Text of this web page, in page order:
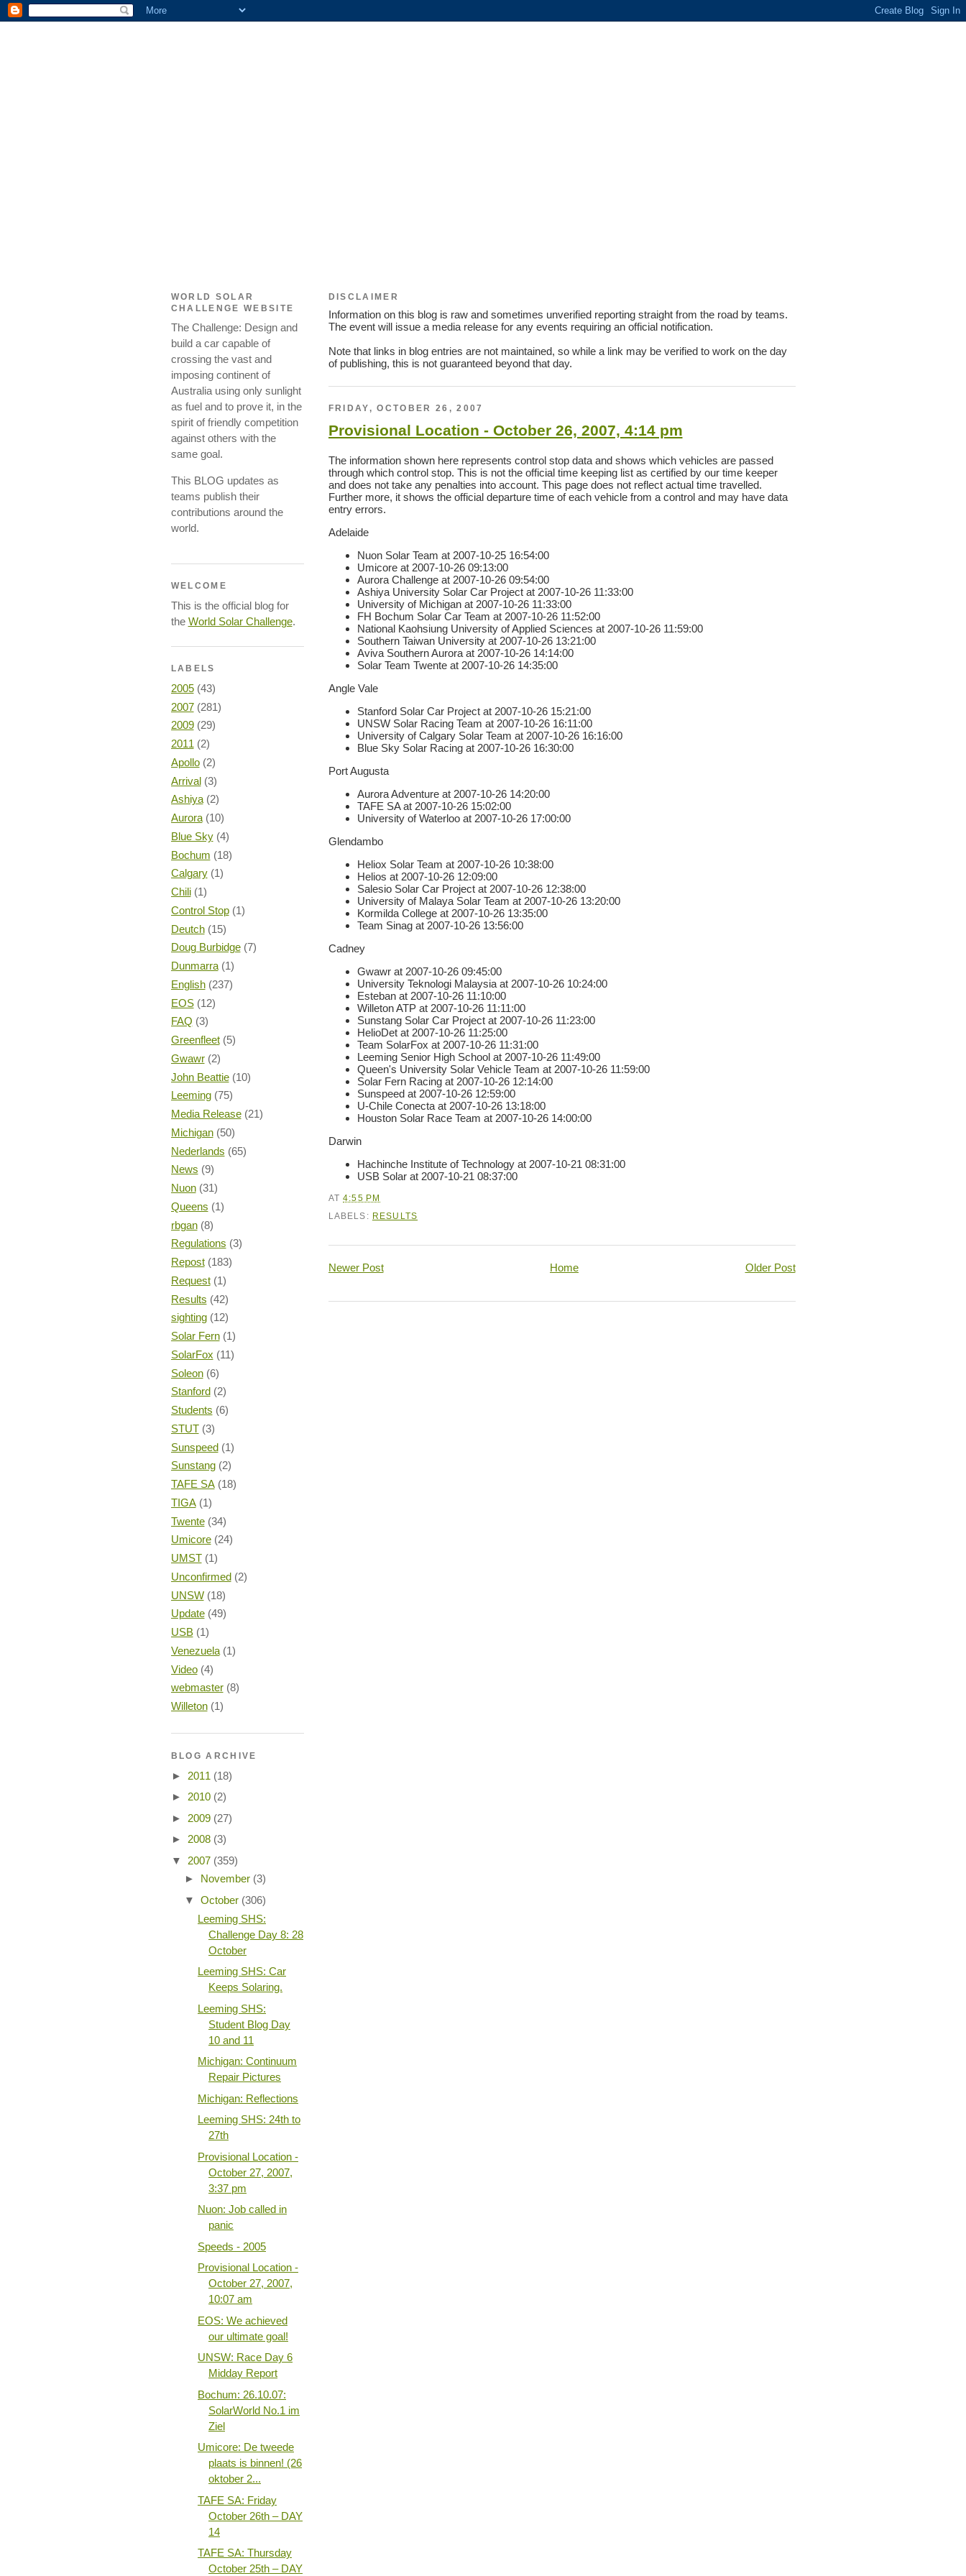
DISCLAIMER
Information on this blog is raw and sometimes unverified reporting straight from the road by teams.
The event will issue a media release for any events requiring an official notification.
Note that links in blog entries are not maintained, so while a link may be verified to work on the day
of publishing, this is not guaranteed beyond that day.
FRIDAY, OCTOBER 26, 2007
Provisional Location - October 26, 2007, 4:14 pm
The information shown here represents control stop data and shows which vehicles are passed
through which control stop. This is not the official time keeping list as certified by our time keeper
and does not take any penalties into account. This page does not reflect actual time travelled.
Further more, it shows the official departure time of each vehicle from a control and may have data
entry errors.
Adelaide
Nuon Solar Team at 2007-10-25 16:54:00
Umicore at 2007-10-26 09:13:00
Aurora Challenge at 2007-10-26 09:54:00
Ashiya University Solar Car Project at 2007-10-26 11:33:00
University of Michigan at 2007-10-26 11:33:00
FH Bochum Solar Car Team at 2007-10-26 11:52:00
National Kaohsiung University of Applied Sciences at 2007-10-26 11:59:00
Southern Taiwan University at 2007-10-26 13:21:00
Aviva Southern Aurora at 2007-10-26 14:14:00
Solar Team Twente at 2007-10-26 14:35:00
Angle Vale
Stanford Solar Car Project at 2007-10-26 15:21:00
UNSW Solar Racing Team at 2007-10-26 16:11:00
University of Calgary Solar Team at 2007-10-26 16:16:00
Blue Sky Solar Racing at 2007-10-26 16:30:00
Port Augusta
Aurora Adventure at 2007-10-26 14:20:00
TAFE SA at 2007-10-26 15:02:00
University of Waterloo at 2007-10-26 17:00:00
Glendambo
Heliox Solar Team at 2007-10-26 10:38:00
Helios at 2007-10-26 12:09:00
Salesio Solar Car Project at 2007-10-26 12:38:00
University of Malaya Solar Team at 2007-10-26 13:20:00
Kormilda College at 2007-10-26 13:35:00
Team Sinag at 2007-10-26 13:56:00
Cadney
Gwawr at 2007-10-26 09:45:00
University Teknologi Malaysia at 2007-10-26 10:24:00
Esteban at 2007-10-26 11:10:00
Willeton ATP at 2007-10-26 11:11:00
Sunstang Solar Car Project at 2007-10-26 11:23:00
HelioDet at 2007-10-26 11:25:00
Team SolarFox at 2007-10-26 11:31:00
Leeming Senior High School at 2007-10-26 11:49:00
Queen's University Solar Vehicle Team at 2007-10-26 11:59:00
Solar Fern Racing at 2007-10-26 12:14:00
Sunspeed at 2007-10-26 12:59:00
U-Chile Conecta at 2007-10-26 13:18:00
Houston Solar Race Team at 2007-10-26 14:00:00
Darwin
Hachinche Institute of Technology at 2007-10-21 08:31:00
USB Solar at 2007-10-21 08:37:00
AT4:55 PM
LABELS: RESULTS
Newer Post Older Post
Home
WORLD SOLAR
CHALLENGE WEBSITE
The Challenge: Design and
build a car capable of
crossing the vast and
imposing continent of
Australia using only sunlight
as fuel and to prove it, in the
spirit of friendly competition
against others with the
same goal.
This BLOG updates as
teams publish their
contributions around the
world.
WELCOME
This is the official blog for
the World Solar Challenge.
LABELS
2005 (43)
2007 (281)
2009 (29)
2011 (2)
Apollo (2)
Arrival (3)
Ashiya (2)
Aurora (10)
Blue Sky (4)
Bochum (18)
Calgary (1)
Chili (1)
Control Stop (1)
Deutch (15)
Doug Burbidge (7)
Dunmarra (1)
English (237)
EOS (12)
FAQ (3)
Greenfleet (5)
Gwawr (2)
John Beattie (10)
Leeming (75)
Media Release (21)
Michigan (50)
Nederlands (65)
News (9)
Nuon (31)
Queens (1)
rbgan (8)
Regulations (3)
Repost (183)
Request (1)
Results (42)
sighting (12)
Solar Fern (1)
SolarFox (11)
Soleon (6)
Stanford (2)
Students (6)
STUT (3)
Sunspeed (1)
Sunstang (2)
TAFE SA (18)
TIGA (1)
Twente (34)
Umicore (24)
UMST (1)
Unconfirmed (2)
UNSW (18)
Update (49)
USB (1)
Venezuela (1)
Video (4)
webmaster (8)
Willeton (1)
BLOG ARCHIVE
► 2011 (18)
► 2010 (2)
► 2009 (27)
► 2008 (3)
▼ 2007 (359)
► November (3)
▼ October (306)
Leeming SHS:
Challenge Day 8: 28
October
Leeming SHS: Car
Keeps Solaring.
Leeming SHS:
Student Blog Day
10 and 11
Michigan: Continuum
Repair Pictures
Michigan: Reflections
Leeming SHS: 24th to
27th
Provisional Location -
October 27, 2007,
3:37 pm
Nuon: Job called in
panic
Speeds - 2005
Provisional Location -
October 27, 2007,
10:07 am
EOS: We achieved
our ultimate goal!
UNSW: Race Day 6
Midday Report
Bochum: 26.10.07:
SolarWorld No.1 im
Ziel
Umicore: De tweede
plaats is binnen! (26
oktober 2...
TAFE SA: Friday
October 26th – DAY
14
TAFE SA: Thursday
October 25th – DAY